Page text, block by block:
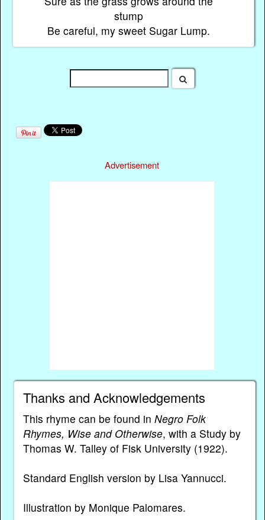
stump
Be careful, my sweet Sugar Lump.
Advertisement
Thanks and Acknowledgements
This rhyme can be found in Negro Folk
Rhymes, Wise and Otherwise, with a Study by
Thomas W. Talley of Fisk University (1922).
Standard English version by Lisa Yannucci.
Illustration by Monique Palomares.